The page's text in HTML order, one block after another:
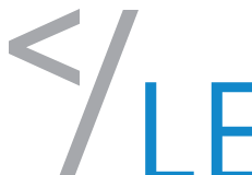
Skip to content